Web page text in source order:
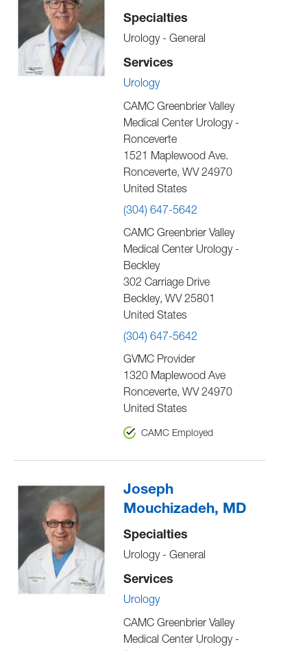
Specialties
Urology - General
Services
Urology
CAMC Greenbrier Valley
Medical Center Urology -
Ronceverte
1521 Maplewood Ave.
Ronceverte, WV 24970
United States
(304) 647-5642
CAMC Greenbrier Valley
Medical Center Urology -
Beckley
302 Carriage Drive
Beckley, WV 25801
United States
(304) 647-5642
GVMC Provider
1320 Maplewood Ave
Ronceverte, WV 24970
United States
CAMC Employed
Joseph
Mouchizadeh, MD
Specialties
Urology - General
Services
Urology
CAMC Greenbrier Valley
Medical Center Urology -